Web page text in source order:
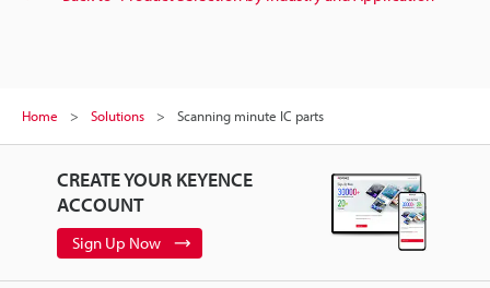
Home Solutions Scanning minute IC parts
CREATE YOUR KEYENCE
ACCOUNT
Sign Up Now